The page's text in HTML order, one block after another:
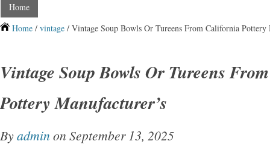
Home
Home / vintage / Vintage Soup Bowls Or Tureens From California Pottery
Vintage Soup Bowls Or Tureens
Pottery Manufacturer’s
Byadmin on September 13, 2025